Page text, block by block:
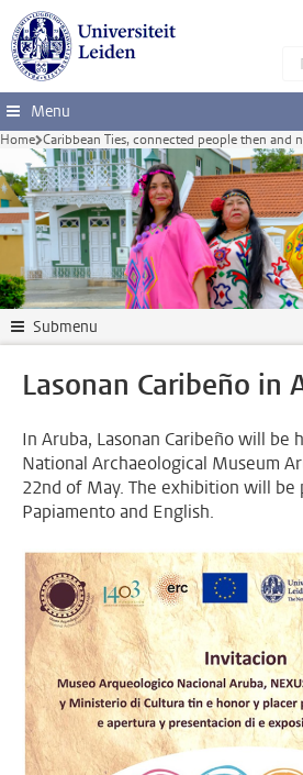
Skip to main content
Menu
Home Caribbean Ties, connected people then and
Submenu
Lasonan Caribeño in
In Aruba, Lasonan Caribeño will be
National Archaeological Museum
22nd of May. The exhibition will be
Papiamento and English.